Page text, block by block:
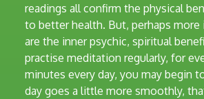
readings all confirm the physical
to better health. But, perhaps
are the inner psychic, spiritual
practise meditation regularly, for
minutes every day, you may begin
day goes a little more smoothly,